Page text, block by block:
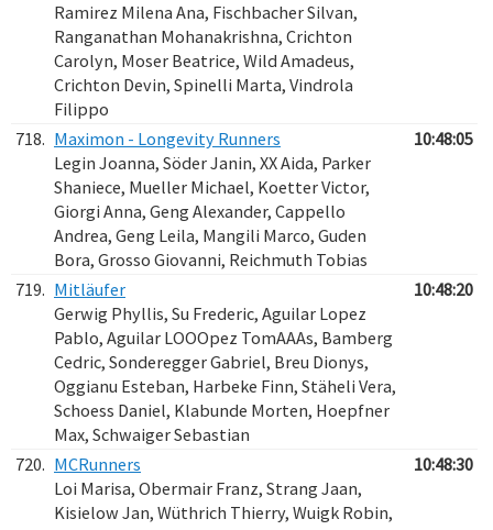
Ramirez Milena Ana, Fischbacher Silvan,
Ranganathan Mohanakrishna, Crichton
Carolyn, Moser Beatrice, Wild Amadeus,
Crichton Devin, Spinelli Marta, Vindrola
Filippo
718. Maximon - Longevity Runners
Legin Joanna, Söder Janin, XX Aida, Parker
Shaniece, Mueller Michael, Koetter Victor,
Giorgi Anna, Geng Alexander, Cappello
Andrea, Geng Leila, Mangili Marco, Guden
Bora, Grosso Giovanni, Reichmuth Tobias
10:48:05
719. Mitläufer
Gerwig Phyllis, Su Frederic, Aguilar Lopez
Pablo, Aguilar LOOOpez TomAAAs, Bamberg
Cedric, Sonderegger Gabriel, Breu Dionys,
Oggianu Esteban, Harbeke Finn, Stäheli Vera,
Schoess Daniel, Klabunde Morten, Hoepfner
Max, Schwaiger Sebastian
10:48:20
720. MCRunners
Loi Marisa, Obermair Franz, Strang Jaan,
Kisielow Jan, Wüthrich Thierry, Wuigk Robin,
10:48:30